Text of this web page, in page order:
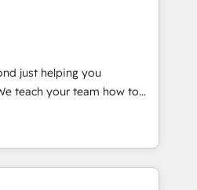
⬅️ to access 150+ Kickstart
put HubSpot in the center
or
or Paypal 💰 Sage or
✍️ DocuSign or
Integrations"
data across... 🔄 any
just helping you
of They Ask, You
HubSpot partner built
and training. That means